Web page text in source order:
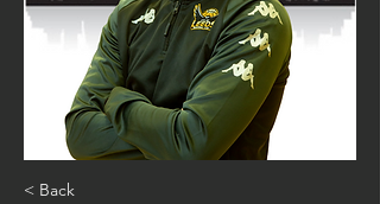
< Back